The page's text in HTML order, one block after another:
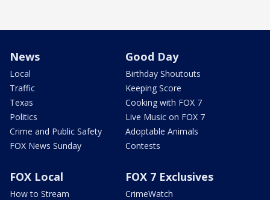
News
Local
Traffic
Texas
Politics
Crime and Public Safety
FOX News Sunday
Good Day
Birthday Shoutouts
Keeping Score
Cooking with FOX 7
Live Music on FOX 7
Adoptable Animals
Contests
FOX Local
How to Stream
FOX 7 Exclusives
CrimeWatch